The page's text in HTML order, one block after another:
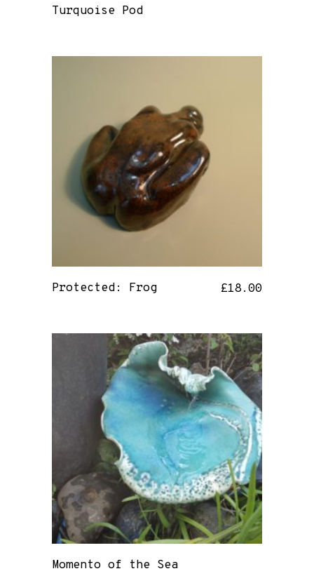
Turquoise Pod
Protected: Frog £18.00
Momento of the Sea